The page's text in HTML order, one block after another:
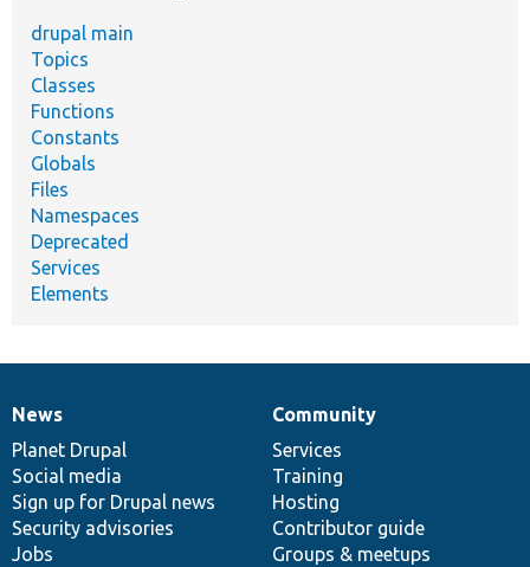
drupal main
Topics
Classes
Functions
Constants
Globals
Files
Namespaces
Deprecated
Services
Elements
News
items
News
Planet Drupal
Social media
Sign up for Drupal news
Security advisories
Jobs
Our
community
Community
Services
Training
Hosting
Contributor guide
Groups & meetups
Documentation
Drupal
code
base
Governance
of
community